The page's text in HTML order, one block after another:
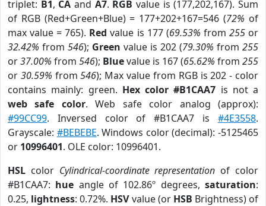
triplet: B1, CA and A7. RGB value is (177,202,167). Sum
of RGB (Red+Green+Blue) = 177+202+167=546 (72% of
max value = 765). Red value is 177 (69.53% from 255or
32.42% from 546); Green value is 202 (79.30% from 255
or37.00% from 546); Bluevalue is 167 (65.62% from 255
or 30.59% from546); Max value from RGB is 202 - color
contains mainly: green. Hex color #B1CAA7 is not a
web safe color. Web safe color analog (approx):
#99CC99. Inversed color of #B1CAA7 is #4E3558.
Grayscale: #BEBEBE. Windows color (decimal): -5125465
or 10996401. OLE color: 10996401.
HSL color Cylindrical-coordinate representation of color
#B1CAA7: hue angle of 102.86º degrees,saturation:
0.25, lightness: 0.72%. HSVvalue (or HSB Brightness) of